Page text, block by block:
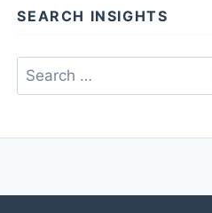
SEARCH INSIGHTS
Search
for: